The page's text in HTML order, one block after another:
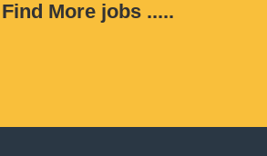
Find More jobs .....